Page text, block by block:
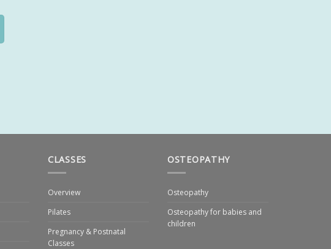
CLASSES
Overview
Pilates
Pregnancy & Postnatal
Classes
OSTEOPATHY
Osteopathy
Osteopathy for babies and
children